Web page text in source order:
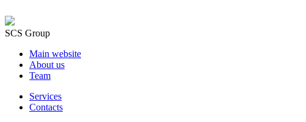
SCS Group
Main website
About us
Team
Services
Contacts